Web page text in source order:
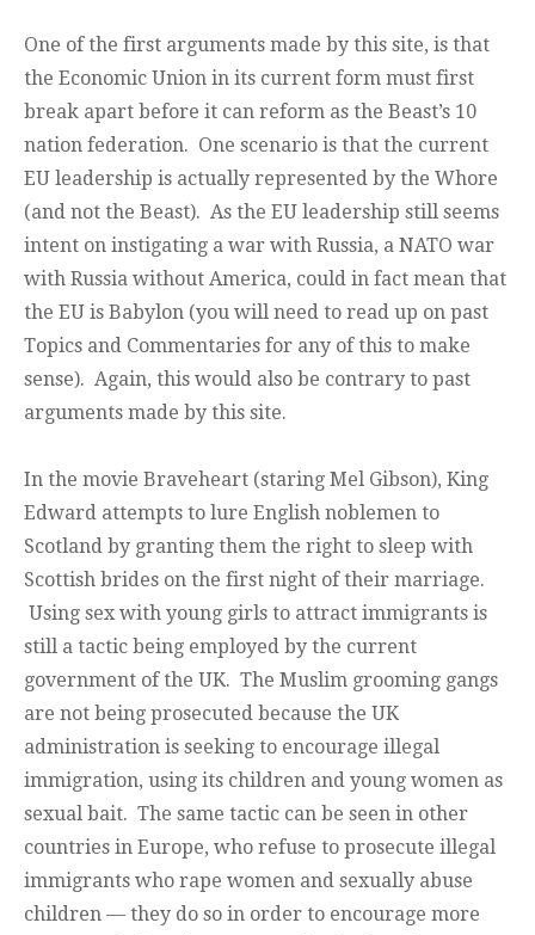
One of the first arguments made by this site, is that
the Economic Union in its current form must first
break apart before it can reform as the Beast’s 10
nation federation. One scenario is that the current
EU leadership is actually represented by the Whore
(and not the Beast). As the EU leadership still seems
intent on instigating a war with Russia, a NATO war
with Russia without America, could in fact mean that
the EU is Babylon (you will need to read up on past
Topics and Commentaries for any of this to make
sense). Again, this would also be contrary to past
arguments made by this site.
In the movie Braveheart (staring Mel Gibson), King
Edward attempts to lure English noblemen to
Scotland by granting them the right to sleep with
Scottish brides on the first night of their marriage.
Using sex with young girls to attract immigrants is
still a tactic being employed by the current
government of the UK. The Muslim grooming gangs
are not being prosecuted because the UK
administration is seeking to encourage illegal
immigration, using its children and young women as
sexual bait. The same tactic can be seen in other
countries in Europe, who refuse to prosecute illegal
immigrants who rape women and sexually abuse
children — they do so in order to encourage more